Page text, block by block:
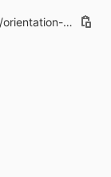
Reference: newbies/orientation-old#7